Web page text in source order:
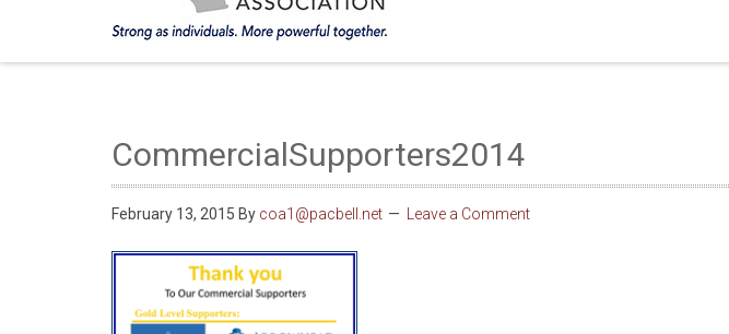
CommercialSupporters2014
February 13, 2015 By coa1@pacbell.net Leave a Comment